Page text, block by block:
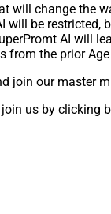
will change the
be
AI will
from the prior
join our master
us by clicking